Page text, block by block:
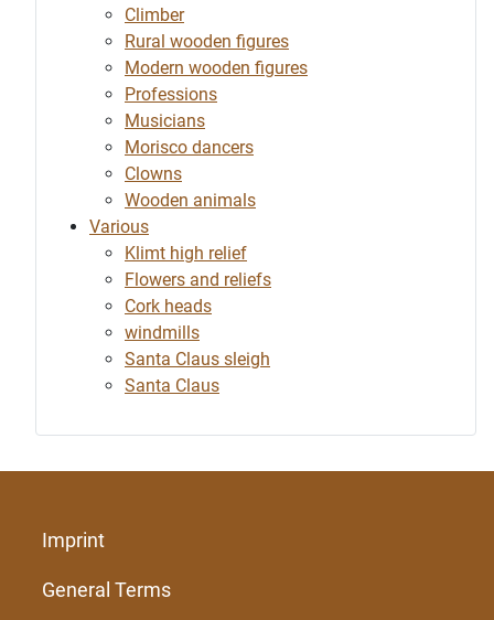
Climber
Rural wooden figures
Modern wooden figures
Professions
Musicians
Morisco dancers
Clowns
Wooden animals
Various
Klimt high relief
Flowers and reliefs
Cork heads
windmills
Santa Claus sleigh
Santa Claus
Imprint
General Terms